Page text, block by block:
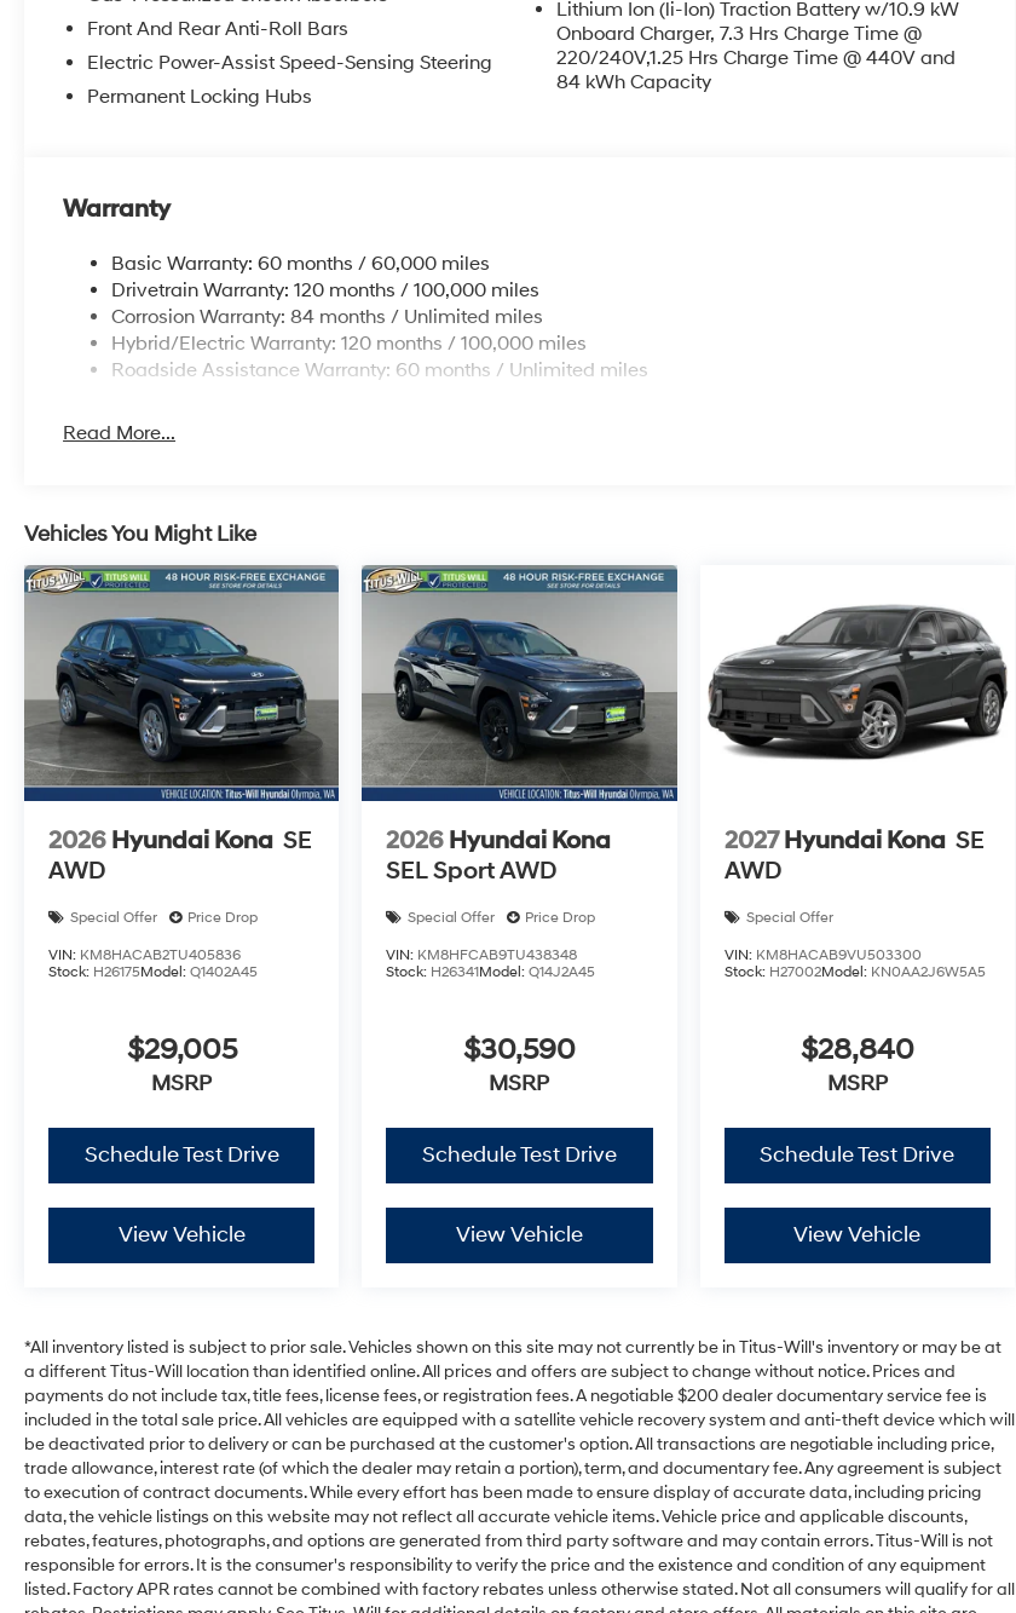
Front And Rear Anti-Roll Bars
Electric Power-Assist Speed-Sensing Steering
Permanent Locking Hubs
Lithium Ion (li-Ion) Traction Battery w/10.9 kW
Onboard Charger, 7.3 Hrs Charge Time @
220/240V,1.25 Hrs Charge Time @ 440V and
84 kWh Capacity
Warranty
Basic Warranty: 60 months / 60,000 miles
Drivetrain Warranty: 120 months / 100,000 miles
Corrosion Warranty: 84 months / Unlimited miles
Hybrid/Electric Warranty: 120 months / 100,000 miles
Roadside Assistance Warranty: 60 months / Unlimited miles
Read More...
Vehicles You Might Like
2026 Hyundai Kona SE
AWD
Special Offer Price Drop
VIN: KM8HACAB2TU405836
Stock: H26175Model: Q1402A45
$29,005
MSRP
Schedule Test Drive
View Vehicle
2026 Hyundai Kona
SEL Sport AWD
Special Offer Price Drop
VIN: KM8HFCAB9TU438348
Stock: H26341Model:Q14J2A45
$30,590
MSRP
Schedule Test Drive
View Vehicle
2027 Hyundai Kona SE
AWD
Special Offer
VIN: KM8HACAB9VU503300
Stock: H27002Model: KN0AA2J6W5A5
$28,840
MSRP
Schedule Test Drive
View Vehicle
*All inventory listed is subject to prior sale. Vehicles shown on this site may not currently be in Titus-Will's inventory or may be at
a different Titus-Will location than identified online. All prices and offers are subject to change without notice. Prices and
payments do not include tax, title fees, license fees, or registration fees. A negotiable $200 dealer documentary service fee is
included in the total sale price. All vehicles are equipped with a satellite vehicle recovery system and anti-theft device which will
be deactivated prior to delivery or can be purchased at the customer's option. All transactions are negotiable including price,
trade allowance, interest rate (of which the dealer may retain a portion), term, and documentary fee. Any agreement is subject
to execution of contract documents. While every effort has been made to ensure display of accurate data, including pricing
data, the vehicle listings on this website may not reflect all accurate vehicle items. Vehicle price and applicable discounts,
rebates, features, photographs, and options are generated from third party software and may contain errors. Titus-Will is not
responsible for errors. It is the consumer's responsibility to verify the price and the existence and condition of any equipment
listed. Factory APR rates cannot be combined with factory rebates unless otherwise stated. Not all consumers will qualify for all